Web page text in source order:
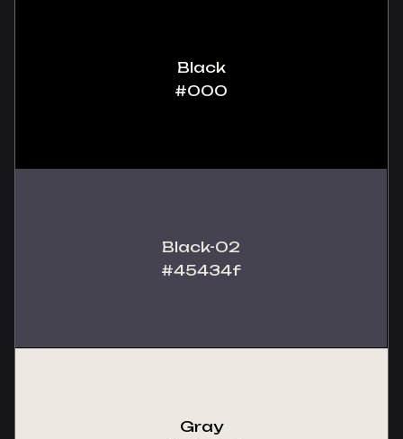
Black
#000
Black-02
#45434f
Gray